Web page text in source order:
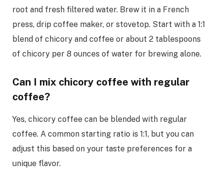
root and fresh filtered water. Brew it in a French
press, drip coffee maker, or stovetop. Start with a 1:1
blend of chicory and coffee or about 2 tablespoons
of chicory per 8 ounces of water for brewing alone.
Can I mix chicory coffee with regular
coffee?
Yes, chicory coffee can be blended with regular
coffee. A common starting ratio is 1:1, but you can
adjust this based on your taste preferences for a
unique flavor.